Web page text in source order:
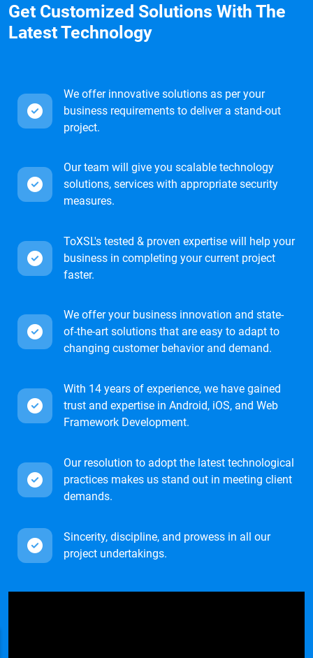
Get Customized Solutions With The
Latest Technology
We offer innovative solutions as per your
business requirements to deliver a stand-out
project.
Our team will give you scalable technology
solutions, services with appropriate security
measures.
ToXSL's tested & proven expertise will help your
business in completing your current project
faster.
We offer your business innovation and state-
of-the-art solutions that are easy to adapt to
changing customer behavior and demand.
With 14 years of experience, we have gained
trust and expertise in Android, iOS, and Web
Framework Development.
Our resolution to adopt the latest technological
practices makes us stand out in meeting client
demands.
Sincerity, discipline, and prowess in all our
project undertakings.